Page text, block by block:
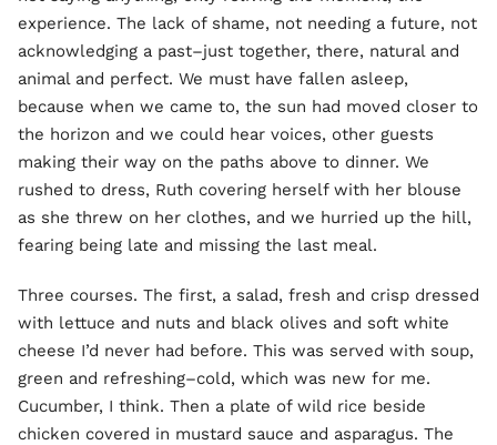
experience. The lack of shame, not needing a future, not
acknowledging a past–just together, there, natural and
animal and perfect. We must have fallen asleep,
because when we came to, the sun had moved closer to
the horizon and we could hear voices, other guests
making their way on the paths above to dinner. We
rushed to dress, Ruth covering herself with her blouse
as she threw on her clothes, and we hurried up the hill,
fearing being late and missing the last meal.
Three courses. The first, a salad, fresh and crisp dressed
with lettuce and nuts and black olives and soft white
cheese I’d never had before. This was served with soup,
green and refreshing–cold, which was new for me.
Cucumber, I think. Then a plate of wild rice beside
chicken covered in mustard sauce and asparagus. The